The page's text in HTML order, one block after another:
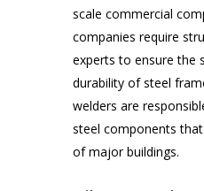
scale commercial
companies require
experts to ensure the
durability of steel
welders are
steel components
of major buildings.